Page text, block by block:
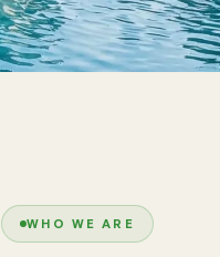
WHO WE ARE